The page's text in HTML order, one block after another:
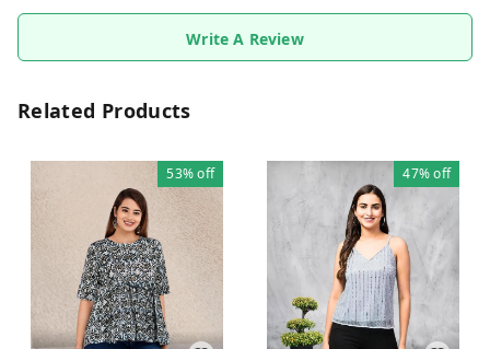
Write A Review
Related Products
53%off 47%off